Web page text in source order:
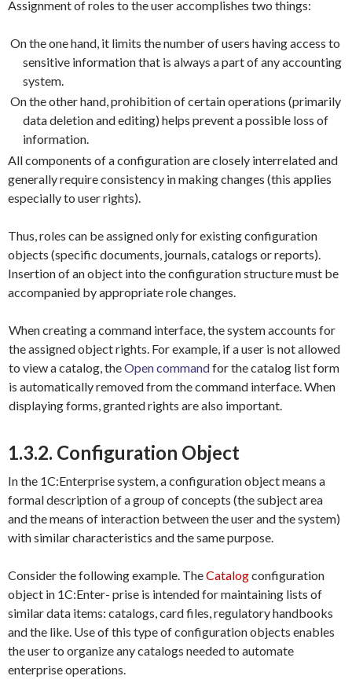
Assignment of roles to the user accomplishes two things:
On the one hand, it limits the number of users having access to
sensitive information that is always a part of any accounting
system.
On the other hand, prohibition of certain operations (primarily
data deletion and editing) helps prevent a possible loss of
information.
All components of a configuration are closely interrelated and
generally require consistency in making changes (this applies
especially to user rights).
Thus, roles can be assigned only for existing configuration
objects (specific documents, journals, catalogs or reports).
Insertion of an object into the configuration structure must be
accompanied by appropriate role changes.
When creating a command interface, the system accounts for
the assigned object rights. For example, if a user is not allowed
to view a catalog, theOpencommandfor the catalog list form
is automatically removed from the command interface. When
displaying forms, granted rights are also important.
1.3.2. Configuration Object
In the 1C:Enterprise system, a configuration object means a
formal description of a group of concepts (the subject area
and the means of interaction between the user and the system)
with similar characteristics and the same purpose.
Consider the following example. TheCatalogconfiguration
object in 1C:Enter- prise is intended for maintaining lists of
similar data items: catalogs, card files, regulatory handbooks
and the like. Use of this type of configuration objects enables
the user to organize any catalogs needed to automate
enterprise operations.